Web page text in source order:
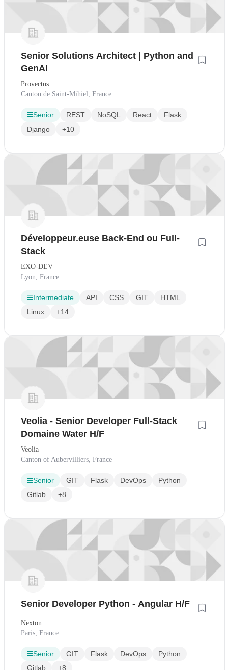
Senior Solutions Architect | Python and
GenAI
Provectus
Canton de Saint-Mihiel, France
Senior REST NoSQL React
Flask
Django
+10
Développeur.euse Back-End ou Full-
Stack
EXO-DEV
Lyon, France
Intermediate API CSS GIT
HTML
Linux
+14
Veolia - Senior Developer Full-Stack
Domaine Water H/F
Veolia
Canton of Aubervilliers, France
Senior GIT Flask DevOps
Python
Gitlab
+8
Senior Developer Python - Angular H/F
Nexton
Paris, France
Senior GIT Flask DevOps
Python
Gitlab
+8